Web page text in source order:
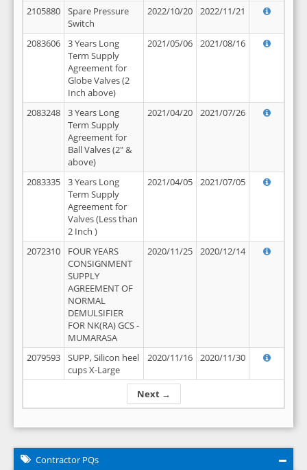
Next →
2105880
Spare Pressure
Switch
2022/10/20 2022/11/21
2083606
3 Years Long
Term Supply
Agreement for
Globe Valves (2
Inch above)
2021/05/06 2021/08/16
2083248
3 Years Long
Term Supply
Agreement for
Ball Valves (2" &
above)
2021/04/20 2021/07/26
2083335
3 Years Long
Term Supply
Agreement for
Valves (Less than
2 Inch )
2021/04/05 2021/07/05
2072310
FOUR YEARS
CONSIGNMENT
SUPPLY
AGREEMENT OF
NORMAL
DEMULSIFIER
FOR NK(RA) GCS -
MUMARASA
2020/11/25 2020/12/14
2079593
SUPP, Silicon heel
cups X-Large
2020/11/16 2020/11/30
Contractor PQs